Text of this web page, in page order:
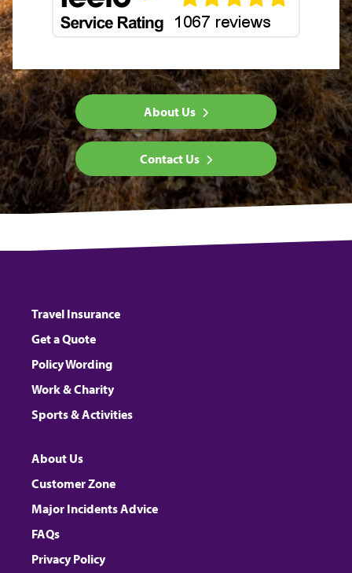
About Us
Contact Us
Travel Insurance
Get a Quote
Policy Wording
Work & Charity
Sports & Activities
About Us
Customer Zone
Major Incidents Advice
FAQs
Privacy Policy